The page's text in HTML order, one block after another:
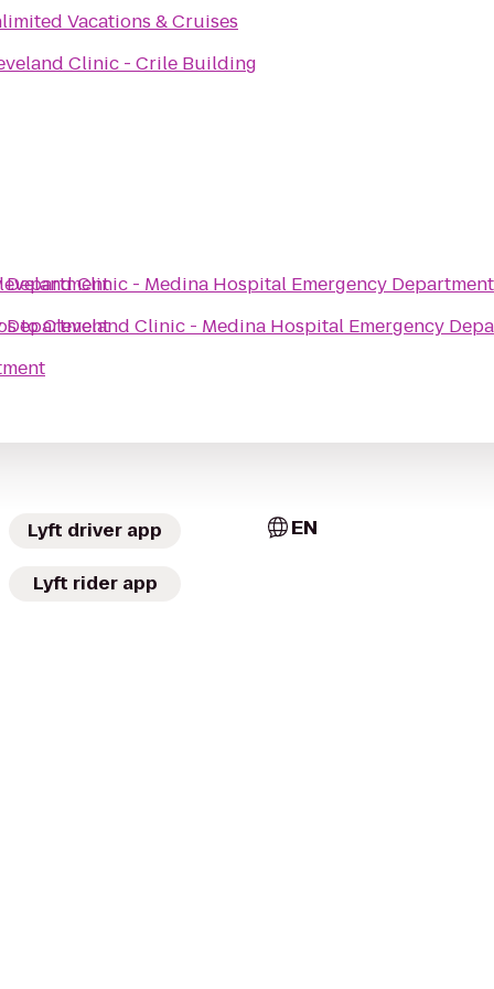
Vacations & Cruises
Clinic - Crile Building
Department
Department
Clinic - Medina Hospital Emergency Department
toCleveland Clinic - Medina Hospital Emergency
Lyft driver app
Lyft rider app
EN